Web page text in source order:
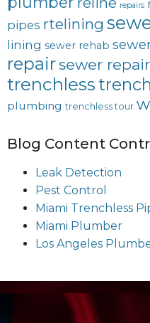
repairs
pipes rtelining
lining sewer rehab
repairsewer
trenchless
plumbing trenchless tour
Blog Content
Leak Detection
Pest Control
Miami Trenchless
Miami Plumber
Los Angeles